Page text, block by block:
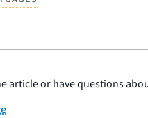
article or have questions